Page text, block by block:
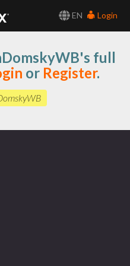
EN
Login
full
or Register.